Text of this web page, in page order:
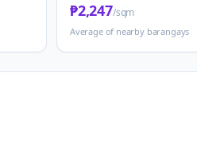
₱2,247/sqm
Average of nearby barangays